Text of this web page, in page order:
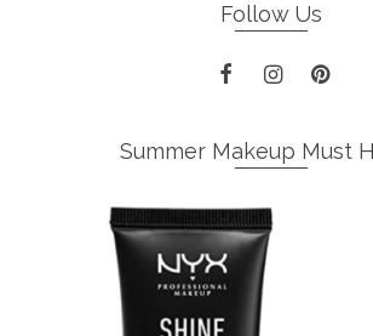
Follow Us
Summer Makeup Must